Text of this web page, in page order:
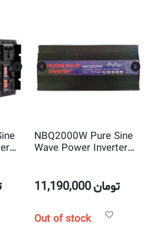
NBQ2000W Pure Sine
Wave Power Inverter
11,190,000تومان
Out of stock